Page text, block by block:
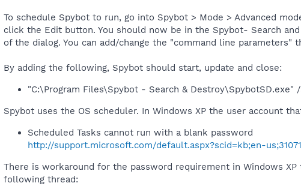
To schedule Spybot to run, go into Spybot > Mode > Advanced
click the Edit button. You should now be in the Spybot- Search
of the dialog. You can add/change the "command line parameters"
By adding the following, Spybot should start, update and close:
"C:\Program Files\Spybot - Search &
Spybot uses the OS scheduler. In Windows XP the user account
Scheduled Tasks cannot run with a blank password
http://support.microsoft.com/default.aspx?scid=kb;en-
There is workaround for the password requirement in Windows XP
following thread: